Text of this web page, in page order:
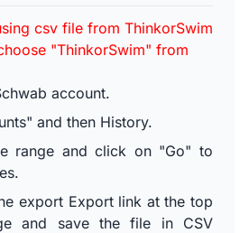
csv file from ThinkorSwim
"ThinkorSwim" from
account.
and then History.
range and click on "Go" to
export Export link at the top
and save the file in CSV